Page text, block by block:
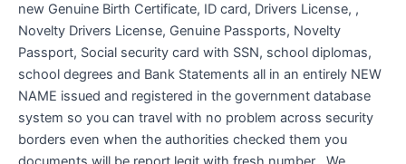
new Genuine Birth Certificate, ID card, Drivers License, ,
Novelty Drivers License, Genuine Passports, Novelty
Passport, Social security card with SSN, school diplomas,
school degrees and Bank Statements all in an entirely NEW
NAME issued and registered in the government database
system so you can travel with no problem across security
borders even when the authorities checked them you